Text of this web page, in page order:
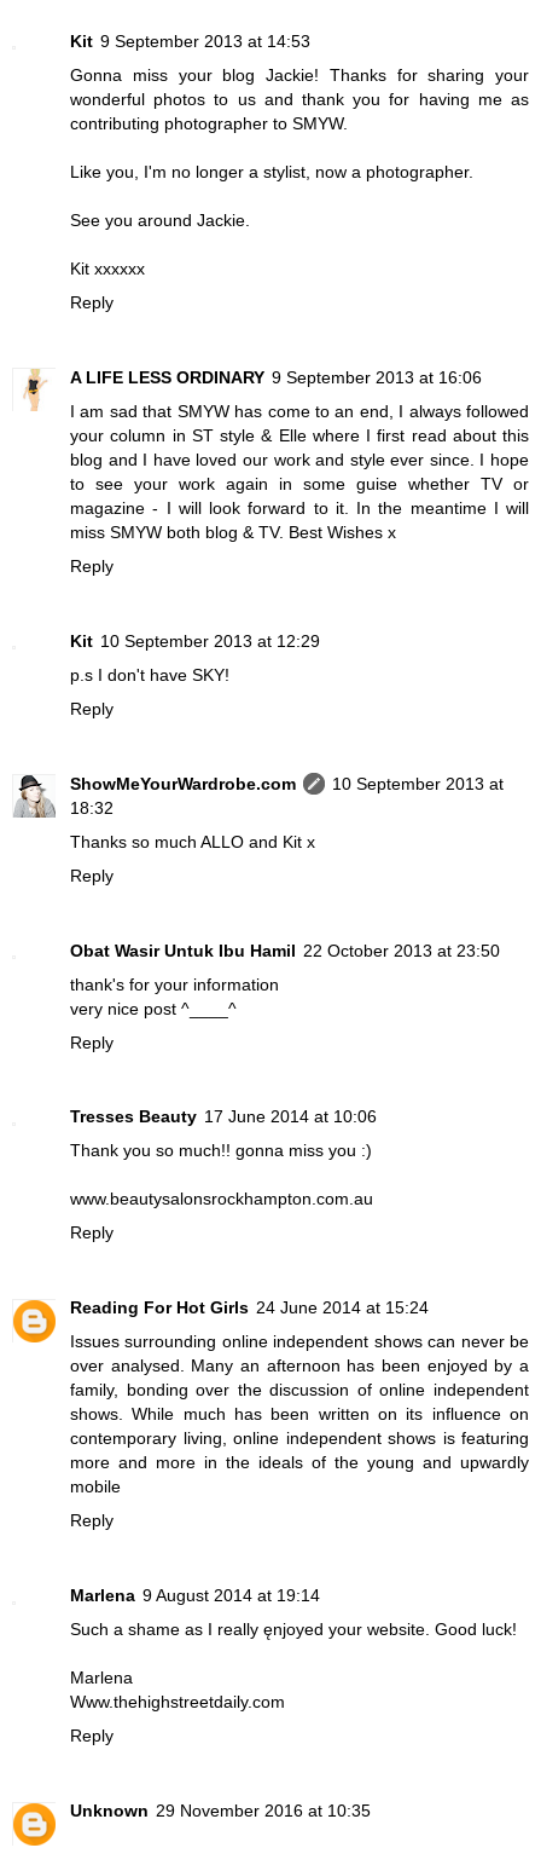
Kit 9 September 2013 at 14:53
Gonna miss your blog Jackie! Thanks for sharing your
wonderful photos to us and thank you for having me as
contributing photographer to SMYW.
Like you, I'm no longer a stylist, now a photographer.
See you around Jackie.
Kit xxxxxx
Reply
A LIFE LESS ORDINARY 9 September 2013 at 16:06
I am sad that SMYW has come to an end, I always followed
your column in ST style & Elle where I first read about this
blog and I have loved our work and style ever since. I hope
to see your work again in some guise whether TV or
magazine - I will look forward to it. In the meantime I will
miss SMYW both blog & TV. Best Wishes x
Reply
Kit 10 September 2013 at 12:29
p.s I don't have SKY!
Reply
ShowMeYourWardrobe.com
10 September 2013 at
18:32
Thanks so much ALLO and Kit x
Reply
Obat Wasir Untuk Ibu Hamil 22 October 2013 at 23:50
thank's for your information
very nice post ^____^
Reply
Tresses Beauty 17 June 2014 at 10:06
Thank you so much!! gonna miss you :)
www.beautysalonsrockhampton.com.au
Reply
Reading For Hot Girls 24 June 2014 at 15:24
Issues surrounding online independent showscan never be
over analysed. Many an afternoon has been enjoyed by a
family, bonding over the discussion of online independent
shows. While much has been written on its influence on
contemporary living, online independent shows is featuring
more and more in the ideals of the young and upwardly
mobile
Reply
Marlena 9 August 2014 at 19:14
Such a shame as I really ęnjoyed your website. Good luck!
Marlena
Www.thehighstreetdaily.com
Reply
Unknown 29 November 2016 at 10:35